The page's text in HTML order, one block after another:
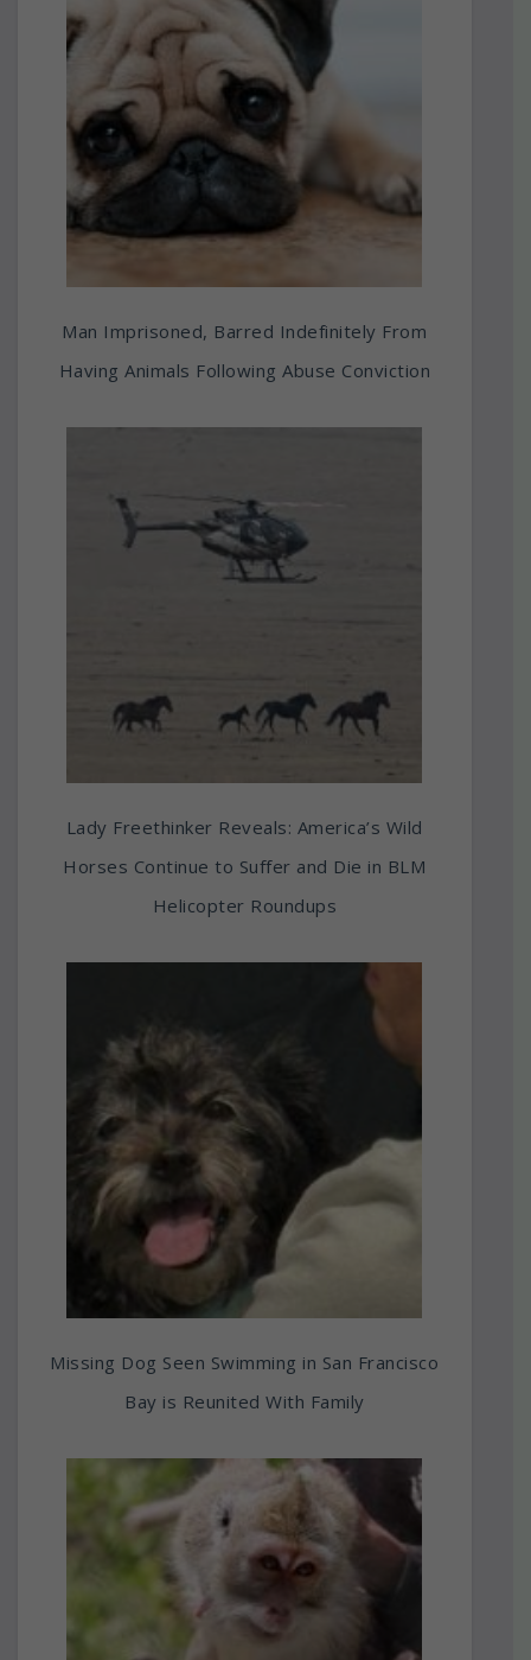
Man Imprisoned, Barred Indefinitely From
Having Animals Following Abuse Conviction
Lady Freethinker Reveals: America’s Wild
Horses Continue to Suffer and Die in BLM
Helicopter Roundups
Missing Dog Seen Swimming in San Francisco
Bay is Reunited With Family